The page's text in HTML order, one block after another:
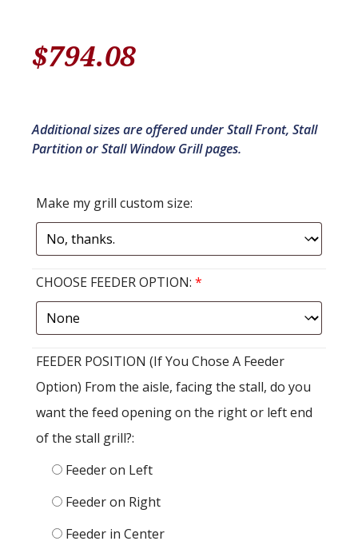
$794.08
Additional sizes are offered under Stall Front, Stall
Partition or Stall Window Grill pages.
Make my grill custom size:
CHOOSE FEEDER OPTION: *
FEEDER POSITION (If You Chose A Feeder
Option) From the aisle, facing the stall, do you
want the feed opening on the right or left end
of the stall grill?:
Feeder on Left
Feeder on Right
Feeder in Center